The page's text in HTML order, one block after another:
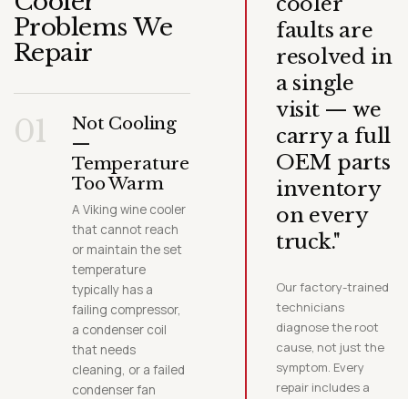
Problems We
Repair
01
Not Cooling
—
Temperature
Too Warm
A Viking wine cooler
that cannot reach
or maintain the set
temperature
typically has a
failing compressor,
a condenser coil
that needs
cleaning, or a failed
condenser fan
faults are
resolved in
a single
visit — we
carry a full
OEM parts
inventory
on every
truck."
Our factory-trained
technicians
diagnose the root
cause, not just the
symptom. Every
repair includes a